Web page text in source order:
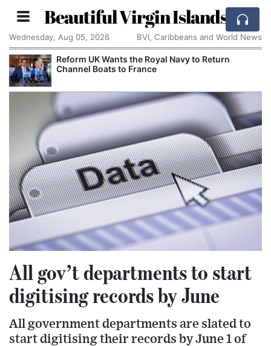
Beautiful Virgin Islands
Wednesday, Aug 05, 2026 BVI, Caribbeans and World News
Reform UK Wants the Royal Navy to Return
Channel Boats to France
All gov’t departments to start
digitising records by June
All government departments are slated to
start digitising their records by June 1 of